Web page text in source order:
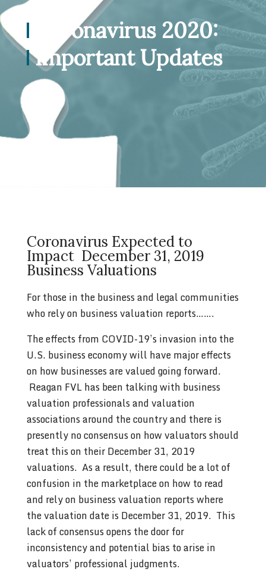
Coronavirus 2020:
Important Updates
Coronavirus Expected to
Impact December 31, 2019
Business Valuations
For those in the business and legal communities
who rely on business valuation reports…….
The effects from COVID-19’s invasion into the
U.S. business economy will have major effects
on how businesses are valued going forward.
Reagan FVL has been talking with business
valuation professionals and valuation
associations around the country and there is
presently no consensus on how valuators should
treat this on their December 31, 2019
valuations. As a result, there could be a lot of
confusion in the marketplace on how to read
and rely on business valuation reports where
the valuation date is December 31, 2019. This
lack of consensus opens the door for
inconsistency and potential bias to arise in
valuators’ professional judgments.